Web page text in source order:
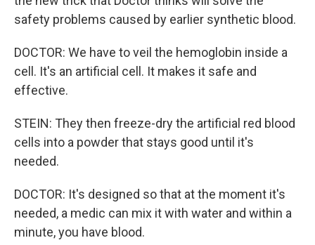
safety problems caused by earlier synthetic blood.
DOCTOR: We have to veil the hemoglobin inside a
cell. It's an artificial cell. It makes it safe and
effective.
STEIN: They then freeze-dry the artificial red blood
cells into a powder that stays good until it's
needed.
DOCTOR: It's designed so that at the moment it's
needed, a medic can mix it with water and within a
minute, you have blood.